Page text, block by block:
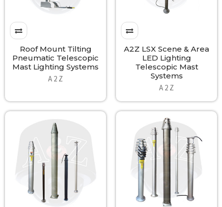
Roof Mount Tilting
Pneumatic Telescopic
Mast Lighting Systems
A 2 Z
A2Z LSX Scene & Area
LED Lighting
Telescopic Mast
Systems
A 2 Z